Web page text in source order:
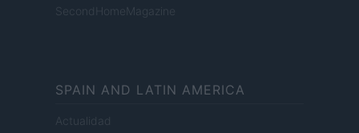
SecondHomeMagazine
SPAIN AND LATIN AMERICA
Actualidad